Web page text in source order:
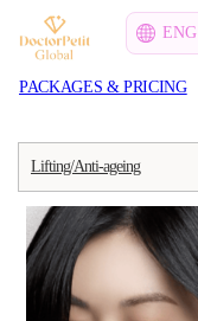
ENG
PACKAGES & PRICING
Lifting/Anti-ageing